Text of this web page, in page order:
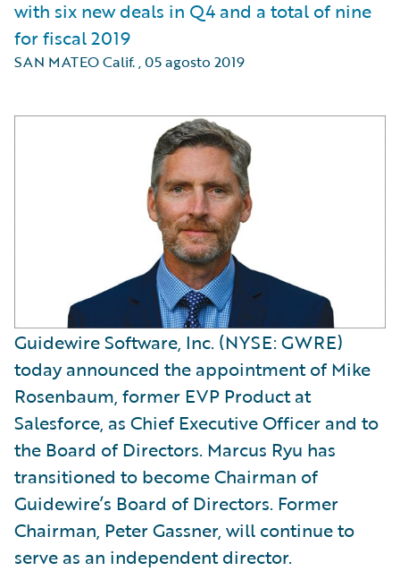
with six new deals in Q4 and a total of nine
for fiscal 2019
SAN MATEO Calif.,05 agosto 2019
Guidewire Software, Inc. (NYSE: GWRE)
today announced the appointment of Mike
Rosenbaum, former EVP Product at
Salesforce, as Chief Executive Officer and to
the Board of Directors. Marcus Ryu has
transitioned to become Chairman of
Guidewire’s Board of Directors. Former
Chairman, Peter Gassner, will continue to
serve as an independent director.